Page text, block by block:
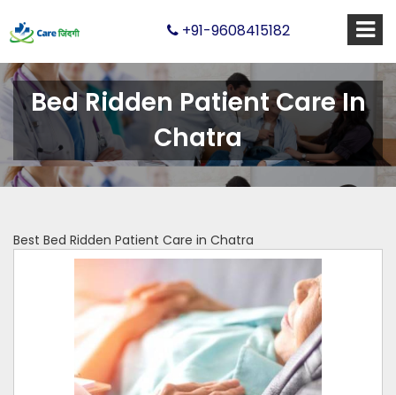
+91-9608415182
Bed Ridden Patient Care In
Chatra
Best Bed Ridden Patient Care in Chatra